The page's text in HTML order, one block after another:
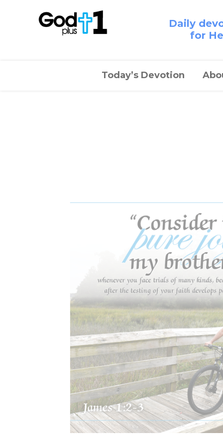
Daily
for
Today’s Devotion